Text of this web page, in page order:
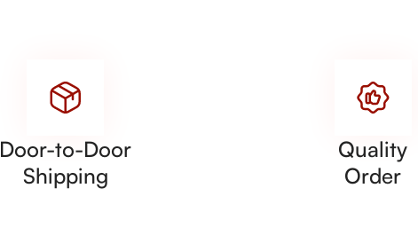
Door-to-Door
Shipping
Quality
Order